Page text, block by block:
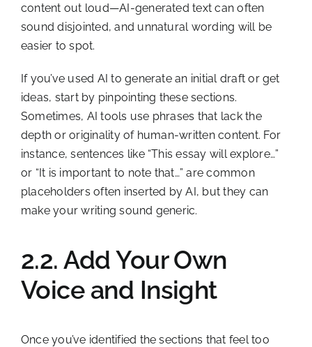
content out loud—AI-generated text can often
sound disjointed, and unnatural wording will be
easier to spot.
If you’ve used AI to generate an initial draft or get
ideas, start by pinpointing these sections.
Sometimes, AI tools use phrases that lack the
depth or originality of human-written content. For
instance, sentences like “This essay will explore…”
or “It is important to note that…” are common
placeholders often inserted by AI, but they can
make your writing sound generic.
2.2. Add Your Own
Voice and Insight
Once you’ve identified the sections that feel too